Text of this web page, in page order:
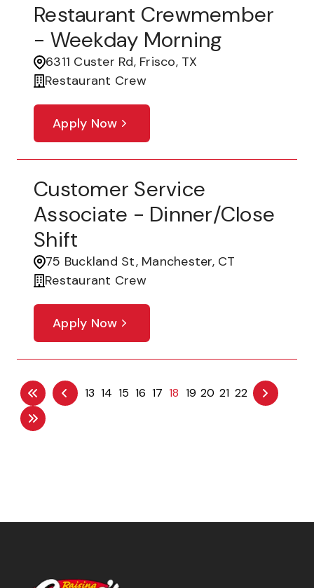
Restaurant Crewmember
- Weekday Morning
6311 Custer Rd, Frisco, TX
Restaurant Crew
Apply Now
Customer Service
Associate - Dinner/Close
Shift
75 Buckland St, Manchester, CT
Restaurant Crew
Apply Now
13 14 15 16 17 18 19 20 21 22